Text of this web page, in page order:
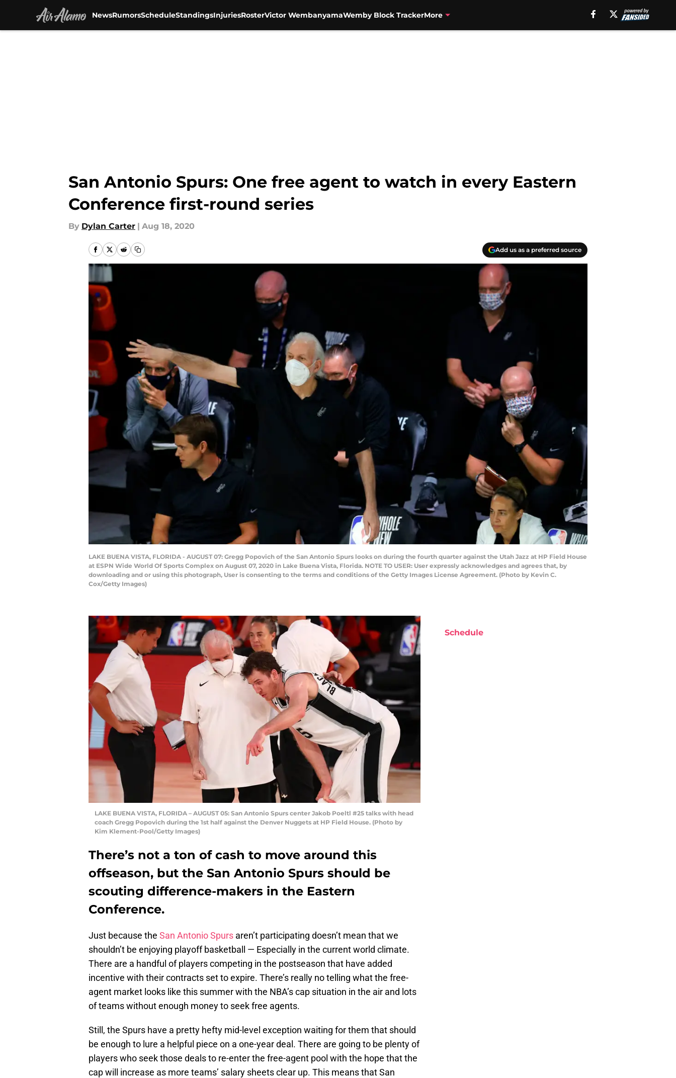
NewsRumorsScheduleStandingsInjuriesRosterVictor WembanyamaWemby Block TrackerMore
San Antonio Spurs: One free agent to watch in every Eastern
Conference first-round series
By Dylan Carter | Aug 18, 2020
Add us as a preferred source
LAKE BUENA VISTA, FLORIDA - AUGUST 07: Gregg Popovich of the San Antonio Spurs looks on during the fourth quarter against the Utah Jazz at HP Field House
at ESPN Wide World Of Sports Complex on August 07, 2020 in Lake Buena Vista, Florida. NOTE TO USER: User expressly acknowledges and agrees that, by
downloading and or using this photograph, User is consenting to the terms and conditions of the Getty Images License Agreement. (Photo by Kevin C.
Cox/Getty Images)
LAKE BUENA VISTA, FLORIDA – AUGUST 05: San Antonio Spurs center Jakob Poeltl #25 talks with head
coach Gregg Popovich during the 1st half against the Denver Nuggets at HP Field House. (Photo by
Kim Klement-Pool/Getty Images)
There’s not a ton of cash to move around this
offseason, but the San Antonio Spurs should be
scouting difference-makers in the Eastern
Conference.
Just because the San Antonio Spurs aren’t participating doesn’t mean that we
shouldn’t be enjoying playoff basketball — Especially in the current world climate.
There are a handful of players competing in the postseason that have added
incentive with their contracts set to expire. There’s really no telling what the free-
agent market looks like this summer with the NBA’s cap situation in the air and lots
of teams without enough money to seek free agents.
Still, the Spurs have a pretty hefty mid-level exception waiting for them that should
be enough to lure a helpful piece on a one-year deal. There are going to be plenty of
players who seek those deals to re-enter the free-agent pool with the hope that the
cap will increase as more teams’ salary sheets clear up. This means that San
Schedule